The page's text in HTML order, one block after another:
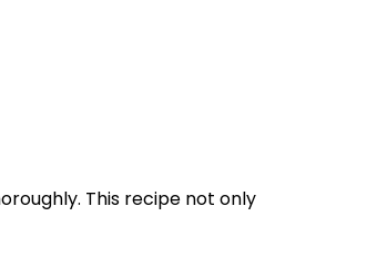
This recipe not only